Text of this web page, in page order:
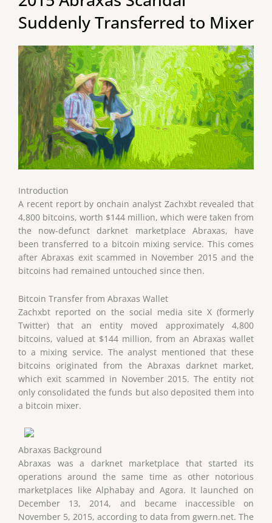
Suddenly Transferred to Mixer
Introduction
A recent report by onchain analyst Zachxbt revealed that
4,800 bitcoins, worth $144 million, which were taken from
the now-defunct darknet marketplace Abraxas, have
been transferred to a bitcoin mixing service. This comes
after Abraxas exit scammed in November 2015 and the
bitcoins had remained untouched since then.
Bitcoin Transfer from Abraxas Wallet
Zachxbt reported on the social media site X (formerly
Twitter) that an entity moved approximately 4,800
bitcoins, valued at $144 million, from an Abraxas wallet
to a mixing service. The analyst mentioned that these
bitcoins originated from the Abraxas darknet market,
which exit scammed in November 2015. The entity not
only consolidated the funds but also deposited them into
a bitcoin mixer.
Abraxas Background
Abraxas was a darknet marketplace that started its
operations around the same time as other notorious
marketplaces like Alphabay and Agora. It launched on
December 13, 2014, and became inaccessible on
November 5, 2015, according to data from gwern.net. The